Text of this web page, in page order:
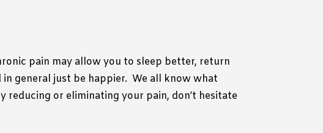
pain may allow you to sleep better, return
general just be happier. We all know what
reducing or eliminating your pain, don’t hesitate